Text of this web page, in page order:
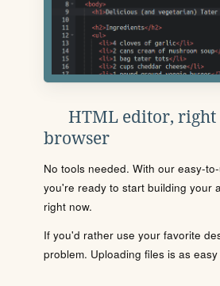
HTML editor,
browser
No tools needed. With our easy-
you're ready to start building your
right now.
If you'd rather use your favorite
problem. Uploading files is as